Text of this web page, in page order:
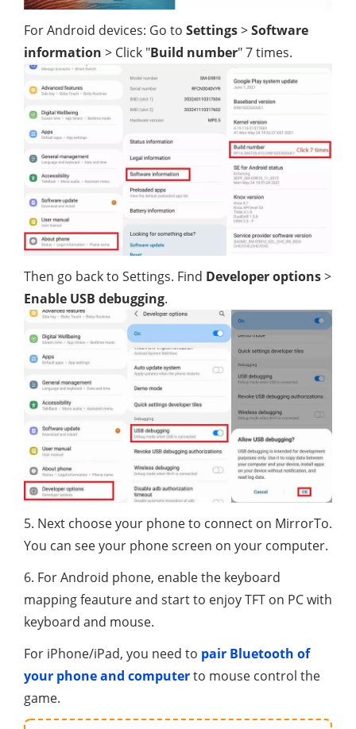
For Android devices: Go to Settings>Software
information > Click "Build number" 7 times.
Then go back to Settings. Find Developer options>
Enable USB debugging.
5. Next choose your phone to connect on MirrorTo.
You can see your phone screen on your computer.
6. For Android phone, enable the keyboard
mapping feauture and start to enjoy TFT on PC with
keyboard and mouse.
For iPhone/iPad, you need to pair Bluetooth of
your phone and computerto mouse control the
game.